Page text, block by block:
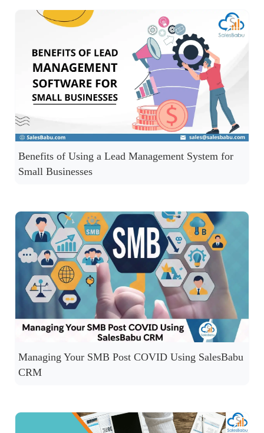
Benefits of Using a Lead Management System for
Small Businesses
Managing Your SMB Post COVID Using SalesBabu
CRM